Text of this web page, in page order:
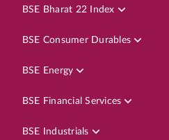
BSE Bharat 22 Index
BSE Consumer Durables
BSE Energy
BSE Financial Services
BSE Industrials